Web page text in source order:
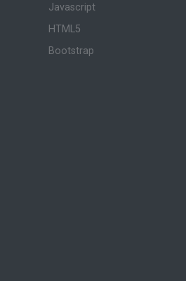
Javascript
HTML5
Bootstrap